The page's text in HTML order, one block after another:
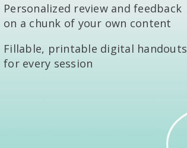
Personalized review and feedback
on a chunk of your own content
Fillable, printable digital handouts
for every session